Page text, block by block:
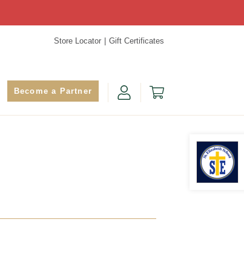
Store Locator Gift Certificates
Become a Partner